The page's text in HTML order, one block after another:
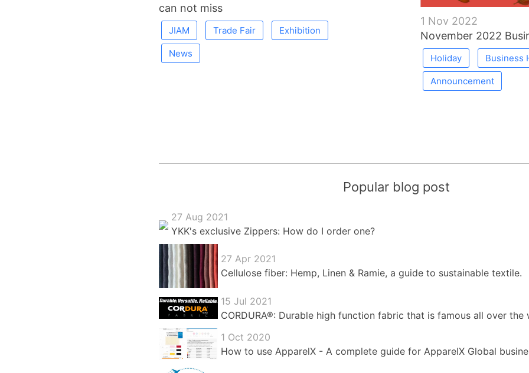
can not miss
JIAM Trade Fair Exhibition
News
1 Nov 2022
November 2022
Holiday Business
Announcement
Popular blog post
27 Aug 2021
YKK's exclusive Zippers: How do I order one?
27 Apr 2021
Cellulose fiber: Hemp, Linen & Ramie, a guide to sustainable textile.
15 Jul 2021
CORDURA®: Durable high function fabric that is famous all over the
1 Oct 2020
How to use ApparelX - A complete guide for ApparelX Global